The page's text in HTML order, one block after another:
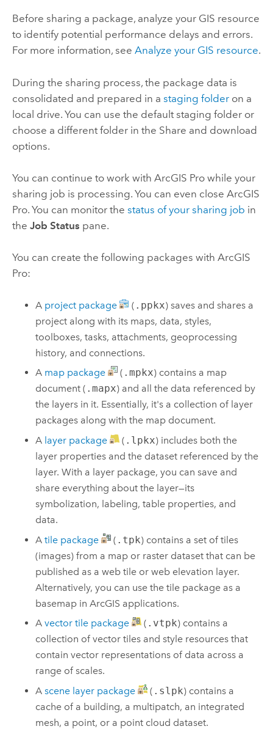
Before sharing a package, analyze your GIS resource
to identify potential performance delays and errors.
For more information, see Analyze your GIS resource.
During the sharing process, the package data is
consolidated and prepared in a staging folderon a
local drive. You can use the default staging folder or
choose a different folder in the Share and download
options.
You can continue to work with ArcGIS Prowhile your
sharing job is processing. You can even close ArcGIS
Pro. You can monitor the status of your sharing job in
the Job Status pane.
You can create the following packages with ArcGIS
Pro:
A project package ( .ppkx) saves and shares a
project along with its maps, data, styles,
toolboxes, tasks, attachments, geoprocessing
history, and connections.
A map package ( .mpkx) contains a map
document ( .mapx) and all the data referenced by
the layers in it. Essentially, it's a collection of layer
packages along with the map document.
A layer package ( .lpkx) includes both the
layer properties and the dataset referenced by the
layer. With a layer package, you can save and
share everything about the layer—its
symbolization, labeling, table properties, and
data.
Atile package ( .tpk) contains a set of tiles
(images) from a map or raster dataset that can be
published as a web tile or web elevation layer.
Alternatively, you can use the tile package as a
basemap in ArcGIS applications.
Avector tile package ( .vtpk) contains a
collection of vector tiles and style resources that
contain vector representations of data across a
range of scales.
Ascene layer package ( .slpk) contains a
cache of a building, a multipatch, an integrated
mesh, a point, or a point cloud dataset.